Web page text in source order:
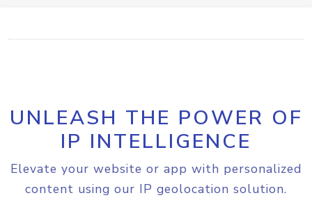
UNLEASH THE POWER OF
IP INTELLIGENCE
Elevate your website or app with personalized
content using our IP geolocation solution.